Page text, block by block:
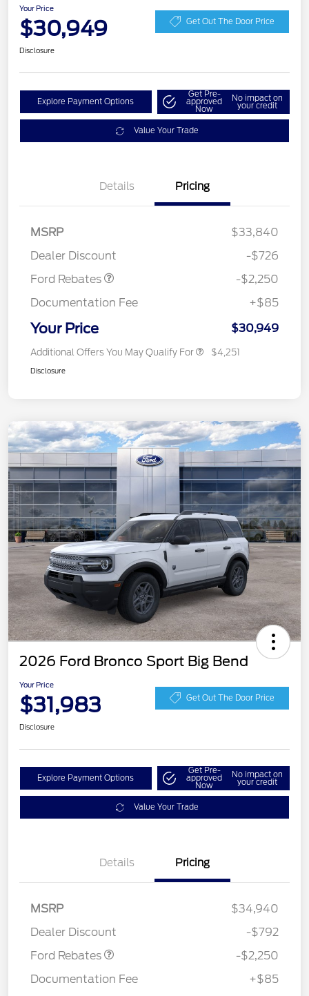
Your Price
$30,949 Get Out The Door Price
Disclosure
Explore Payment Options
Get Pre-
approved
Now
No impact on
your credit
Value Your Trade
Details Pricing
MSRP
$33,840
Dealer Discount
-$726
Ford Rebates
-$2,250
Documentation Fee
+$85
Your Price $30,949
Additional Offers You May Qualify For $4,251
Disclosure
2026 Ford Bronco Sport Big Bend
Your Price
$31,983 Get Out The Door Price
Disclosure
Explore Payment Options
Get Pre-
approved
Now
No impact on
your credit
Value Your Trade
Details Pricing
MSRP
$34,940
Dealer Discount
-$792
Ford Rebates
-$2,250
Documentation Fee
+$85